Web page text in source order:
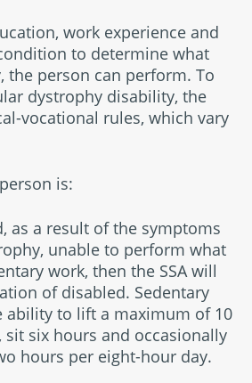
work experience and
to determine what
the person can perform. To
dystrophy disability, the
vocational rules, which vary
is:
as a result of the symptoms
unable to perform what
work, then the SSA will
of disabled. Sedentary
ability to lift a maximum of 10
sit six hours and occasionally
hours per eight-hour day.